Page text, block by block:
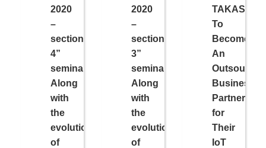
2020
–
section
4”
seminar
Along
with
the
evolution
of
2020
–
section
3”
seminar
Along
with
the
evolution
of
TAKASAGO
To
Become
An
Business
Partner
for
Their
IoT